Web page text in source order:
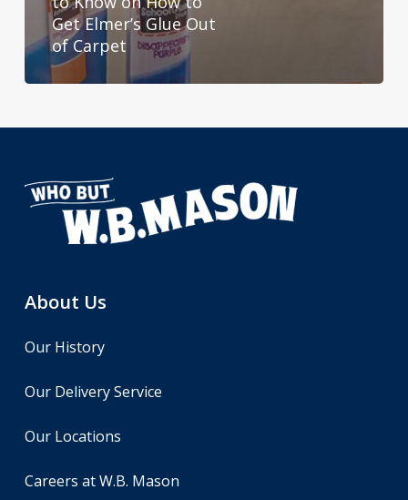
Get Elmer’s Glue Out
of Carpet
About Us
Our History
Our Delivery Service
Our Locations
Careers at W.B. Mason